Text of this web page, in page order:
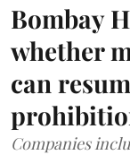
Bombay
whether
can
Companies